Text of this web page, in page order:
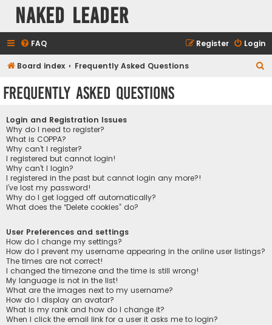
Naked Leader
FAQ Login
Register
Board index Frequently Asked Questions
Frequently Asked Questions
Login and Registration Issues
Why do I need to register?
What is COPPA?
Why can’t I register?
I registered but cannot login!
Why can’t I login?
I registered in the past but cannot login any more?!
I’ve lost my password!
Why do I get logged off automatically?
What does the “Delete cookies” do?
User Preferences and settings
How do I change my settings?
How do I prevent my username appearing in the online user listings?
The times are not correct!
I changed the timezone and the time is still wrong!
My language is not in the list!
What are the images next to my username?
How do I display an avatar?
What is my rank and how do I change it?
When I click the email link for a user it asks me to login?